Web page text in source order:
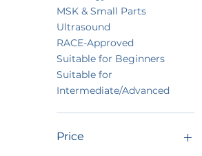
MSK & Small Parts
Ultrasound
RACE-Approved
Suitable for Beginners
Suitable for
Intermediate/Advanced
Price